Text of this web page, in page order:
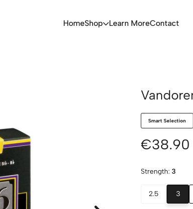
HomeShop Learn MoreContact
Smart Selection
€38.90
Strength: 3
2.5 3